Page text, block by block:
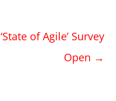
‘State of Agile’ Survey
Open →